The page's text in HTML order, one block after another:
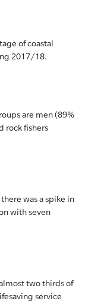
of coastal
2017/18.
are men (89%
rock fishers
was a spike in
with seven
two thirds of
service